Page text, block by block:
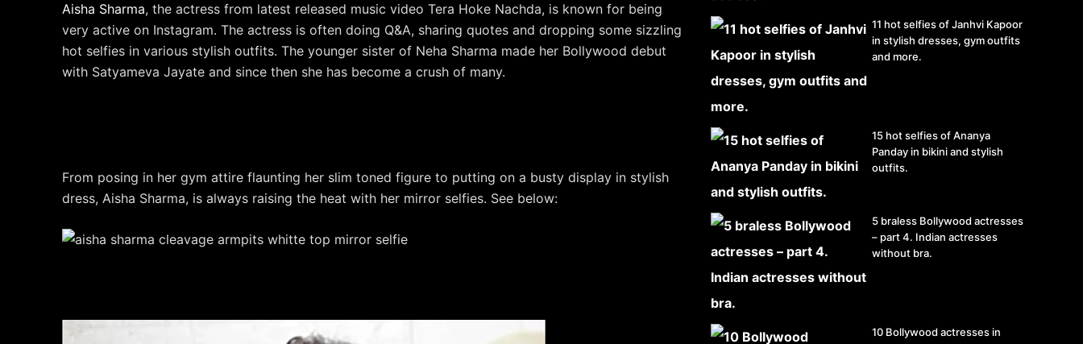
Aisha Sharma, the actress from latest released music video Tera Hoke Nachda, is known for being
very active on Instagram. The actress is often doing Q&A, sharing quotes and dropping some sizzling
hot selfies in various stylish outfits. The younger sister of Neha Sharma made her Bollywood debut
with Satyameva Jayate and since then she has become a crush of many.
From posing in her gym attire flaunting her slim toned figure to putting on a busty display in stylish
dress, Aisha Sharma, is always raising the heat with her mirror selfies. See below:
11 hot selfies of Janhvi Kapoor
in stylish dresses, gym outfits
and more.
15 hot selfies of Ananya
Panday in bikini and stylish
outfits.
5 braless Bollywood actresses
– part 4. Indian actresses
without bra.
10 Bollywood actresses in